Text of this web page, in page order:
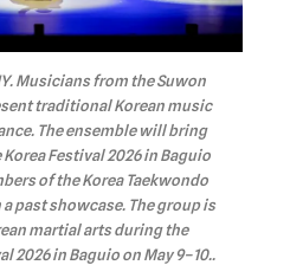
Musicians from the Suwon
traditional Korean music
The ensemble will bring
Festival 2026 in Baguio
of the Korea Taekwondo
past showcase. The group is
martial arts during the
2026 in Baguio on May 9–10..